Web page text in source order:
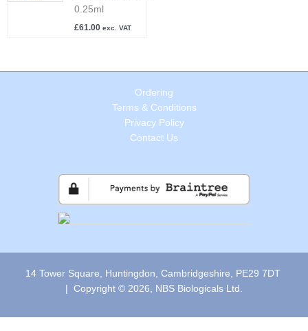
0.25ml
£61.00 exc. VAT
Ordering
Terms & Conditions
Privacy Policy
Contact Us
14 Tower Square, Huntingdon, Cambridgeshire, PE29 7DT
| Copyright © 2026, NBS Biologicals Ltd.